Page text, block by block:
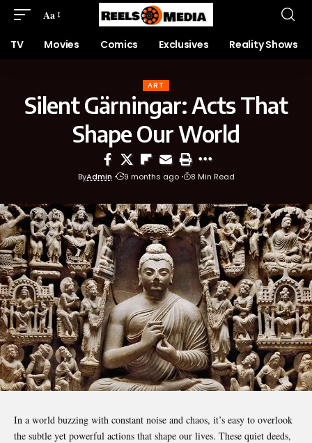
Aa
TV Movies Comics Exclusives Reality Shows
ART
Silent Gärningar: Acts That
Shape Our World
ByAdmin 9 months ago 8 Min Read
In a world buzzing with constant noise and chaos, it’s easy to overlook
the subtle yet powerful actions that shape our lives. These quiet deeds,